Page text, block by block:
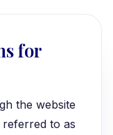
for
the website
referred to as